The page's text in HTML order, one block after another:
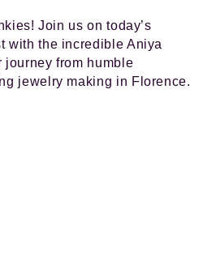
Join us on today’s
with the incredible Aniya
journey from humble
jewelry making in Florence.